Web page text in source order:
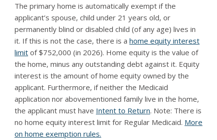
The primary home is automatically exempt if the
applicant’s spouse, child under 21 years old, or
permanently blind or disabled child (of any age) lives in
it. If this is not the case, there is a home equity interest
limit of $752,000 (in 2026). Home equity is the value of
the home, minus any outstanding debt against it. Equity
interest is the amount of home equity owned by the
applicant. Furthermore, if neither the Medicaid
application nor abovementioned family live in the home,
the applicant must have Intent to Return. Note: There is
no home equity interest limit for Regular Medicaid. More
on home exemption rules.